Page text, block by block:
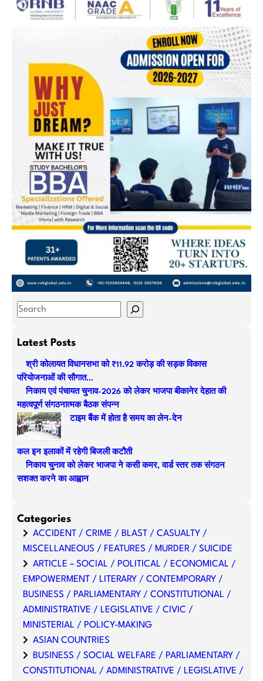
S
aLatest Posts
श्री कोलायत विधानसभा को ₹11.92 करोड़ की सड़क विकास
परियोजनाओं की सौगात…
निकाय एवं पंचायत चुनाव-2026 को लेकर भाजपा बीकानेर देहात की
महत्वपूर्ण संगठनात्मक बैठक संपन्न
टाइम बैंक में होता है समय का लेन-देन
कल इन इलाकों में रहेगी बिजली कटौती
निकाय चुनाव को लेकर भाजपा ने कसी कमर, वार्ड स्तर तक संगठन
सशक्त करने का आह्वान
Categories
ACCIDENT / CRIME / BLAST / CASUALTY /
MISCELLANEOUS / FEATURES / MURDER / SUICIDE
ARTICLE – SOCIAL / POLITICAL / ECONOMICAL /
EMPOWERMENT / LITERARY / CONTEMPORARY /
BUSINESS / PARLIAMENTARY / CONSTITUTIONAL /
ADMINISTRATIVE / LEGISLATIVE / CIVIC /
MINISTERIAL / POLICY-MAKING
ASIAN COUNTRIES
BUSINESS / SOCIAL WELFARE / PARLIAMENTARY /
CONSTITUTIONAL / ADMINISTRATIVE / LEGISLATIVE /